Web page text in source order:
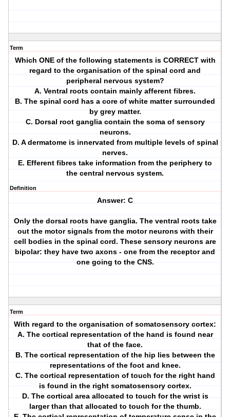
Term
Which ONE of the following statements is CORRECT with
regard to the organisation of the spinal cord and
peripheral nervous system?
A. Ventral roots contain mainly afferent fibres.
B. The spinal cord has a core of white matter surrounded
by grey matter.
C. Dorsal root ganglia contain the soma of sensory
neurons.
D. A dermatome is innervated from multiple levels of spinal
nerves.
E. Efferent fibres take information from the periphery to
the central nervous system.
Definition
Answer: C
Only the dorsal roots have ganglia. The ventral roots take
out the motor signals from the motor neurons with their
cell bodies in the spinal cord. These sensory neurons are
bipolar: they have two axons - one from the receptor and
one going to the CNS.
Term
With regard to the organisation of somatosensory cortex:
A. The cortical representation of the hand is found near
that of the face.
B. The cortical representation of the hip lies between the
representations of the foot and knee.
C. The cortical representation of touch for the right hand
is found in the right somatosensory cortex.
D. The cortical area allocated to touch for the wrist is
larger than that allocated to touch for the thumb.